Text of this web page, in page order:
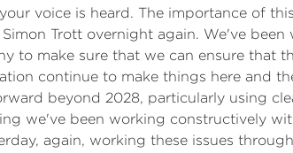
voice is heard. The importance of
Trott overnight again. We've
to make sure that we can ensure that
continue to make things here and
beyond 2028, particularly using
we've been working constructively
again, working these issues